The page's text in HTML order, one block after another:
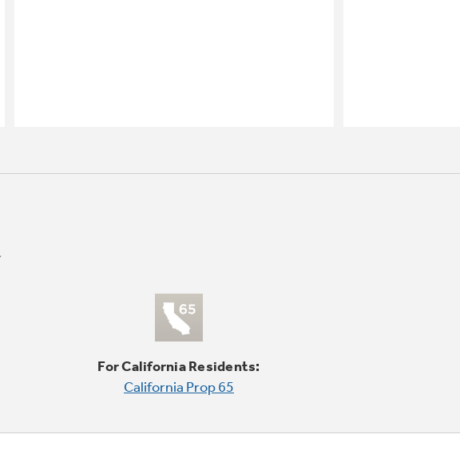
For California Residents:
California Prop 65